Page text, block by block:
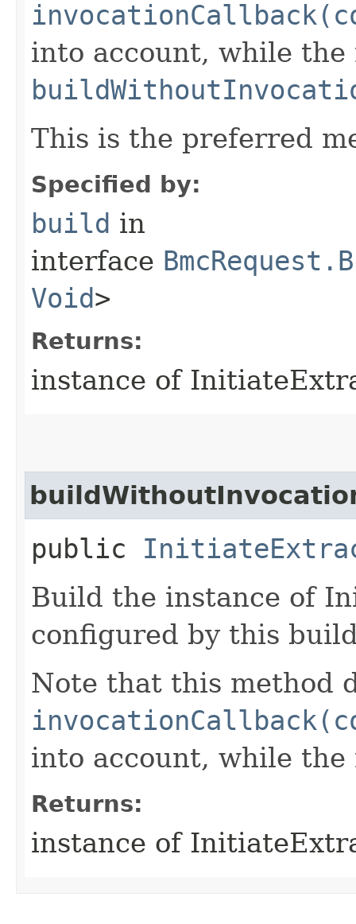
into account, while the
This is the preferred
Specified by:
build in
interface
Void>
Returns:
instance of
public
Build the instance of
configured by this
Note that this method
into account, while
Returns:
instance of